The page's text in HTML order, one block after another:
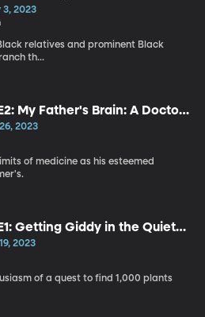
3, 2023
relatives and prominent Black
th...
My Father's Brain: A Doctor
With Alzheimer's
2023
of medicine as his esteemed
Getting Giddy in the Quiet
of Plants
2023
of a quest to find 1,000 plants